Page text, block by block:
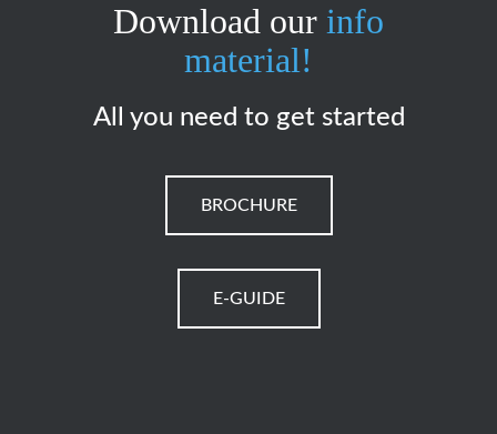
Download our info
material!
All you need to get started
BROCHURE
E-GUIDE